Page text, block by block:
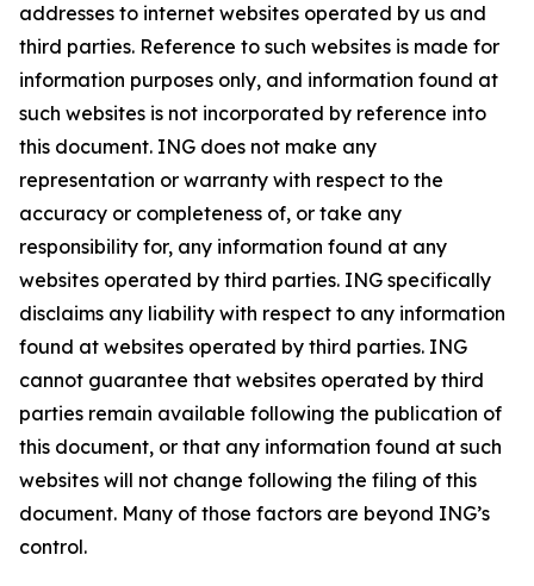
addresses to internet websites operated by us and
third parties. Reference to such websites is made for
information purposes only, and information found at
such websites is not incorporated by reference into
this document. ING does not make any
representation or warranty with respect to the
accuracy or completeness of, or take any
responsibility for, any information found at any
websites operated by third parties. ING specifically
disclaims any liability with respect to any information
found at websites operated by third parties. ING
cannot guarantee that websites operated by third
parties remain available following the publication of
this document, or that any information found at such
websites will not change following the filing of this
document. Many of those factors are beyond ING’s
control.